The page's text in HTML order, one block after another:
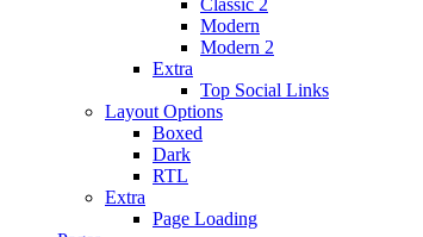
Classic 2
Modern
Modern 2
Extra
Top Social Links
Layout Options
Boxed
Dark
RTL
Extra
Page Loading